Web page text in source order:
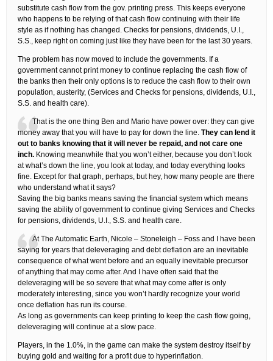
substitute cash flow from the gov. printing press. This keeps everyone
who happens to be relying of that cash flow continuing with their life
style as if nothing has changed. Checks for pensions, dividends, U.I.,
S.S., keep right on coming just like they have been for the last 30 years.
The problem has now moved to include the governments. If a
government cannot print money to continue replacing the cash flow of
the banks then their only options is to reduce the cash flow to their own
population, austerity, (Services and Checks for pensions, dividends, U.I.,
S.S. and health care).
That is the one thing Ben and Mario have power over: they can give
money away that you will have to pay for down the line. They can lend it
out to banks knowing that it will never be repaid, and not care one
inch. Knowing meanwhile that you won’t either, because you don’t look
at what’s down the line, you look at today, and today everything looks
fine. Except for that graph, perhaps, but hey, how many people are there
who understand what it says?
Saving the big banks means saving the financial system which means
saving the ability of government to continue giving Services and Checks
for pensions, dividends, U.I., S.S. and health care.
At The Automatic Earth, Nicole – Stoneleigh – Foss and I have been
saying for years that deleveraging and debt deflation are an inevitable
consequence of what went before and an equally inevitable precursor
of anything that may come after. And I have often said that the
deleveraging will be so severe that what may come after is only
moderately interesting, since you won’t hardly recognize your world
once deflation has run its course.
As long as governments can keep printing to keep the cash flow going,
deleveraging will continue at a slow pace.
Players, in the 1.0%, in the game can make the system destroy itself by
buying gold and waiting for a profit due to hyperinflation.